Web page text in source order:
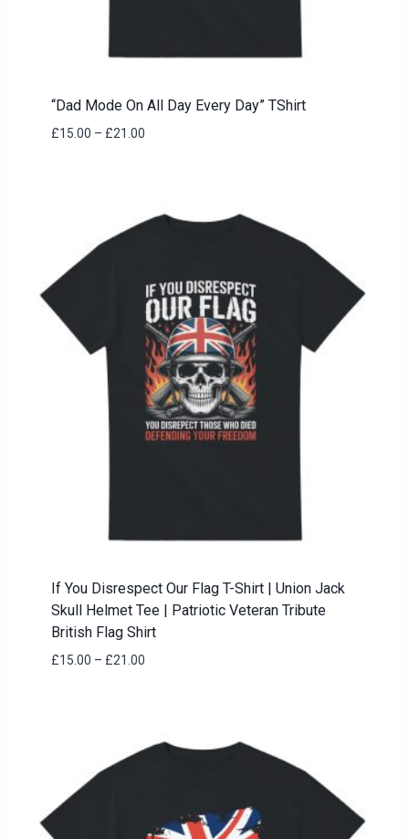
“Dad Mode On All Day Every Day” TShirt
£15.00 – £21.00
If You Disrespect Our Flag T-Shirt | Union Jack
Skull Helmet Tee | Patriotic Veteran Tribute
British Flag Shirt
£15.00 – £21.00